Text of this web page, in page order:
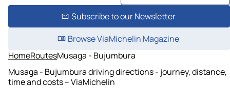
Subscribe to our Newsletter
Browse ViaMichelin Magazine
HomeRoutesMusaga - Bujumbura
Musaga - Bujumbura driving directions - journey, distance,
time and costs – ViaMichelin